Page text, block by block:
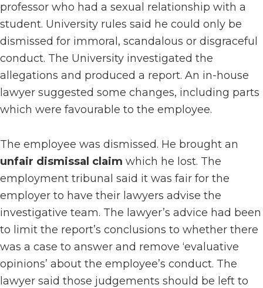
professor who had a sexual relationship with a
student. University rules said he could only be
dismissed for immoral, scandalous or disgraceful
conduct. The University investigated the
allegations and produced a report. An in-house
lawyer suggested some changes, including parts
which were favourable to the employee.
The employee was dismissed. He brought an
unfair dismissal claim which he lost. The
employment tribunal said it was fair for the
employer to have their lawyers advise the
investigative team. The lawyer’s advice had been
to limit the report’s conclusions to whether there
was a case to answer and remove ‘evaluative
opinions’ about the employee’s conduct. The
lawyer said those judgements should be left to